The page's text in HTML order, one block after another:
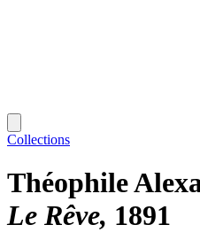
Collections
Théophile
Le Rêve 1891